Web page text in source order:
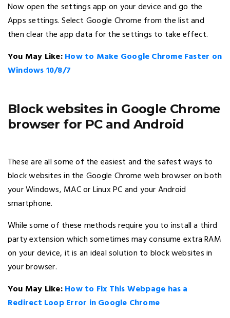
Now open the settings app on your device and go the
Apps settings. Select Google Chrome from the list and
then clear the app data for the settings to take effect.
You May Like:How to Make Google Chrome Faster on
Windows 10/8/7
Block websites in Google Chrome
browser for PC and Android
These are all some of the easiest and the safest ways to
block websites in the Google Chrome web browser on both
your Windows, MAC or Linux PC and your Android
smartphone.
While some of these methods require you to install a third
party extension which sometimes may consume extra RAM
on your device, it is an ideal solution to block websites in
your browser.
You May Like:How to Fix This Webpage has a
Redirect Loop Error in Google Chrome